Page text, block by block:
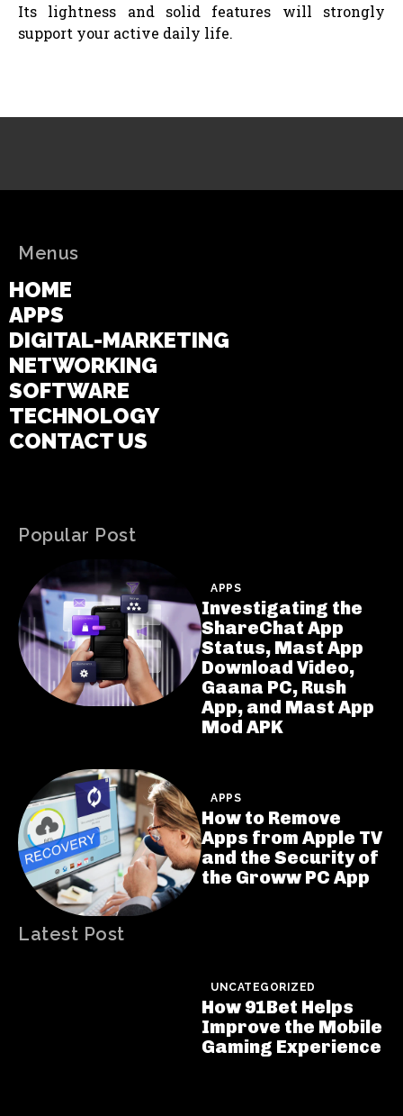
Its lightness and solid features will strongly
support your active daily life.
Menus
HOME
APPS
DIGITAL-MARKETING
NETWORKING
SOFTWARE
TECHNOLOGY
CONTACT US
Popular Post
APPS
Investigating the
ShareChat App
Status, Mast App
Download Video,
Gaana PC, Rush
App, and Mast App
Mod APK
APPS
How to Remove
Apps from Apple TV
and the Security of
the Groww PC App
Latest Post
UNCATEGORIZED
How 91Bet Helps
Improve the Mobile
Gaming Experience